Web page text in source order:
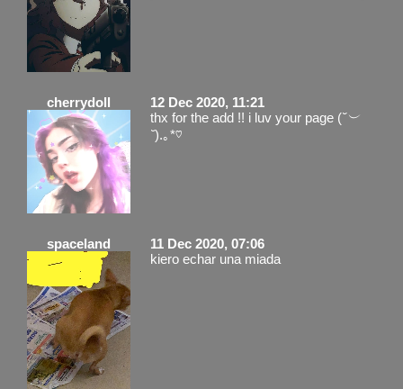
cherrydoll
12 Dec 2020, 11:21
thx for the add !! i luv your page (˘︶
˘).｡*♡
spaceland
11 Dec 2020, 07:06
kiero echar una miada